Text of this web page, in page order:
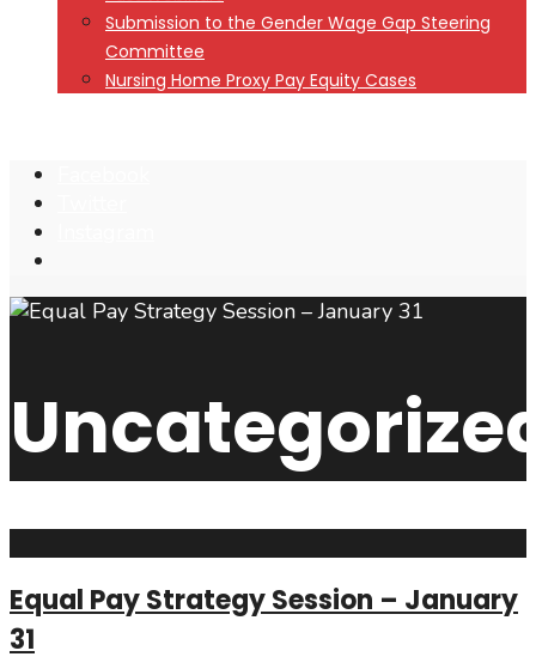
Submission to the Gender Wage Gap Steering
Committee
Nursing Home Proxy Pay Equity Cases
Window
Equal Pay Strategy Session – January
31